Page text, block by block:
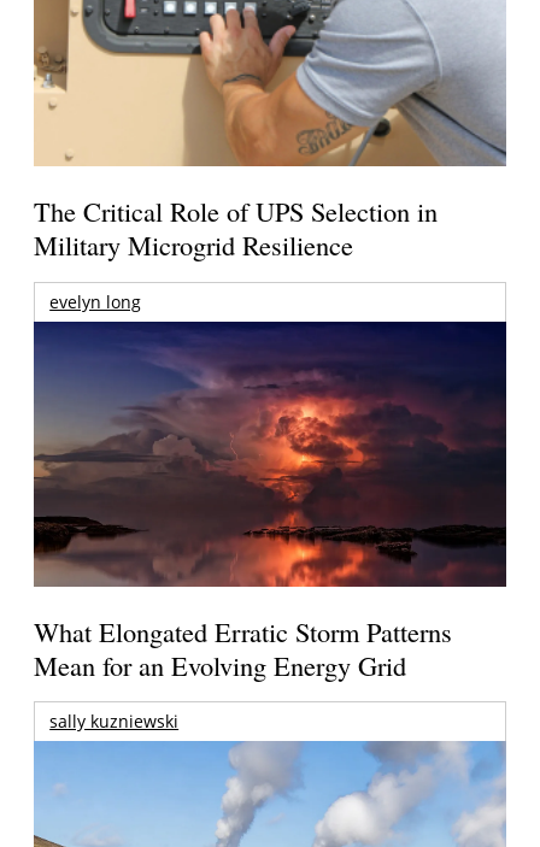
The Critical Role of UPS Selection in
Military Microgrid Resilience
evelyn long
What Elongated Erratic Storm Patterns
Mean for an Evolving Energy Grid
sally kuzniewski